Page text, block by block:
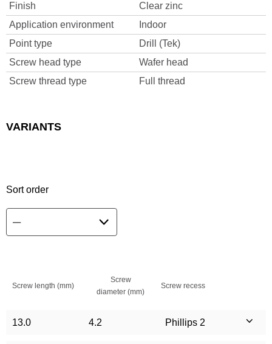
Finish
Clear zinc
Application environment
Indoor
Point type
Drill (Tek)
Screw head type
Wafer head
Screw thread type
Full thread
VARIANTS
Sort order
Screw length (mm)
Screw
diameter (mm)
Screw recess
13.0 4.2 Phillips 2